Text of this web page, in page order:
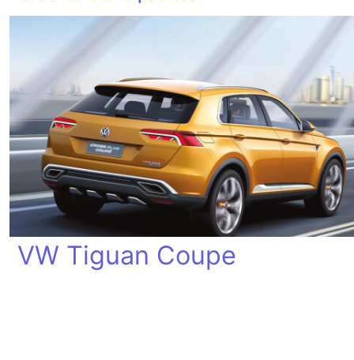
VW Tiguan Coupe